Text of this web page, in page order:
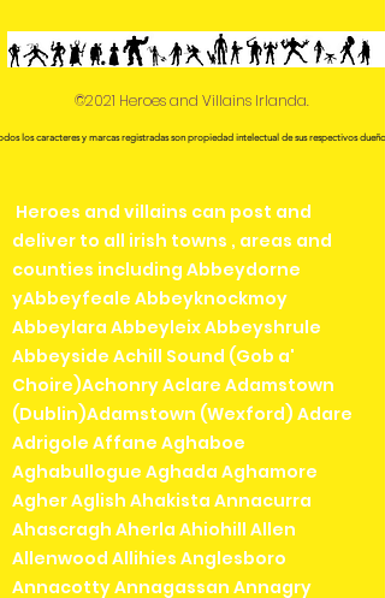
©2021 Heroes and Villains Irlanda.
los caracteres y marcas registradas son propiedad intelectual de sus respectivos
Heroes and villains can post and
deliver to all irish towns , areas and
counties including Abbeydorne
yAbbeyfeale Abbeyknockmoy
Abbeylara Abbeyleix Abbeyshrule
Abbeyside Achill Sound (Gob a'
Choire)Achonry Aclare Adamstown
(Dublin)Adamstown (Wexford) Adare
Adrigole Affane Aghaboe
Aghabullogue Aghada Aghamore
Agher Aglish Ahakista Annacurra
Ahascragh Aherla Ahiohill Allen
Allenwood Allihies Anglesboro
Annacotty Annagassan Annagry